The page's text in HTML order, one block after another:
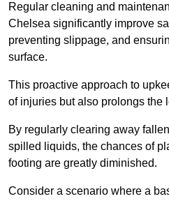
Regular cleaning and
Chelsea significantly improve
preventing slippage, and
surface.
This proactive approach to
of injuries but also prolongs the
By regularly clearing away
spilled liquids, the chances of
footing are greatly diminished.
Consider a scenario where a